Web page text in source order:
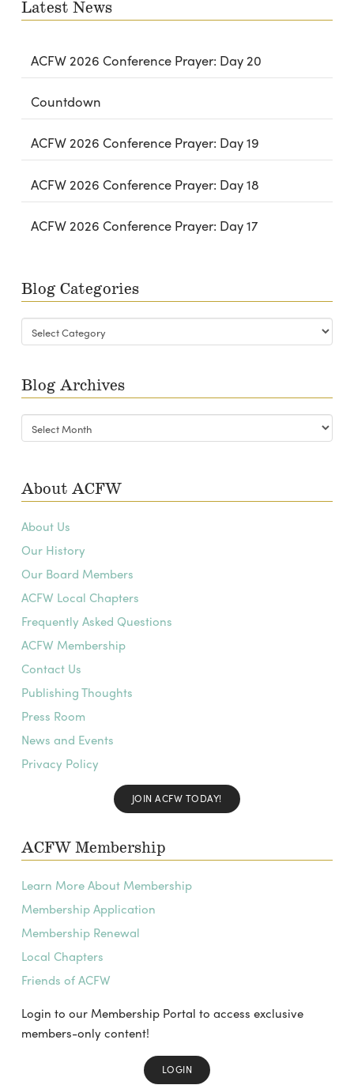
Latest News
ACFW 2026 Conference Prayer: Day 20
Countdown
ACFW 2026 Conference Prayer: Day 19
ACFW 2026 Conference Prayer: Day 18
ACFW 2026 Conference Prayer: Day 17
Blog Categories
Blog
Categories
Blog Archives
Blog
Archives
About ACFW
About Us
Our History
Our Board Members
ACFW Local Chapters
Frequently Asked Questions
ACFW Membership
Contact Us
Publishing Thoughts
Press Room
News and Events
Privacy Policy
JOIN ACFW TODAY!
ACFW Membership
Learn More About Membership
Membership Application
Membership Renewal
Local Chapters
Friends of ACFW
Login to our Membership Portal to access exclusive
members-only content!
LOGIN